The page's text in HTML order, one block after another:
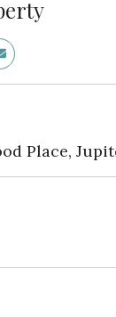
Place,